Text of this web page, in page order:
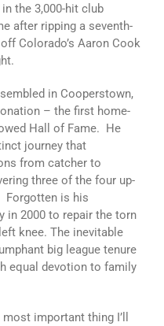
the 3,000-hit club
after ripping a seventh-
Colorado’s Aaron Cook
in Cooperstown,
– the first home-
Hall of Fame. He
journey that
from catcher to
three of the four up-
Forgotten is his
in 2000 to repair the torn
knee. The inevitable
big league tenure
equal devotion to family
important thing I’ll